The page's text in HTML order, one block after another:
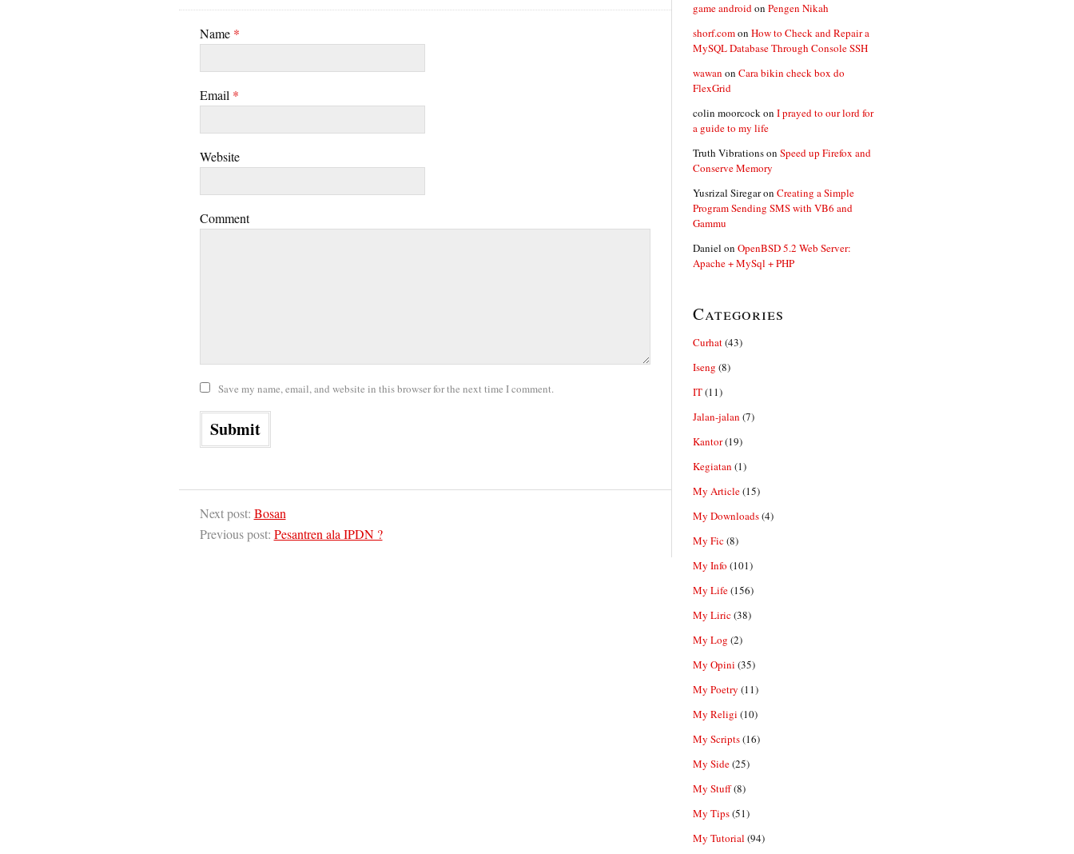
Name *
Email *
Website
Comment
Save my name, email, and website in this browser for the next time I comment.
Next post: Bosan
Previous post: Pesantren ala IPDN ?
game androidon Pengen Nikah
shorf.comon How to Check and Repair a
MySQL Database Through Console SSH
wawan on Cara bikin check box do
FlexGrid
colin moorcockon I prayed to our lord for
a guide to my life
Truth Vibrationson Speed up Firefox and
Conserve Memory
Yusrizal Siregaron Creating a Simple
Program Sending SMS with VB6 and
Gammu
Daniel on OpenBSD 5.2 Web Server:
Apache + MySql + PHP
Categories
Curhat(43)
Iseng (8)
IT(11)
Jalan-jalan (7)
Kantor(19)
Kegiatan (1)
My Article(15)
My Downloads(4)
My Fic(8)
My Info (101)
My Life(156)
My Liric(38)
My Log (2)
My Opini (35)
My Poetry (11)
My Religi (10)
My Scripts(16)
My Side(25)
My Stuff(8)
My Tips(51)
My Tutorial (94)